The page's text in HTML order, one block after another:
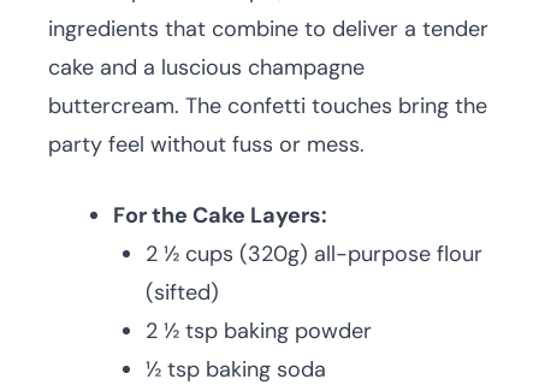
ingredients that combine to deliver a tender
cake and a luscious champagne
buttercream. The confetti touches bring the
party feel without fuss or mess.
For the Cake Layers:
2 ½ cups (320g) all-purpose flour
(sifted)
2 ½ tsp baking powder
½ tsp baking soda